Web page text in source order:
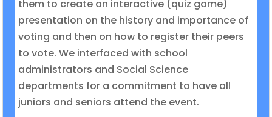
them to create an interactive (quiz game)
presentation on the history and importance of
voting and then on how to register their peers
to vote. We interfaced with school
administrators and Social Science
departments for a commitment to have all
juniors and seniors attend the event.